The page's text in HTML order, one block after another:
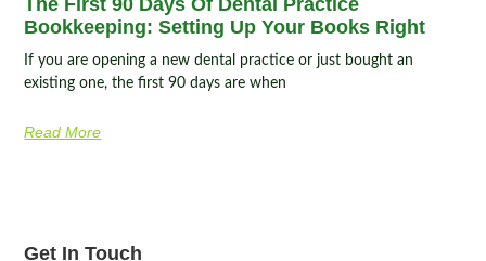
The First 90 Days Of Dental Practice
Bookkeeping: Setting Up Your Books Right
If you are opening a new dental practice or just bought an
existing one, the first 90 days are when
Read More
Get In Touch